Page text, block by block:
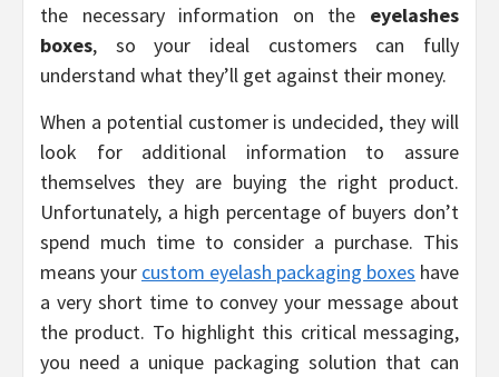
the necessary information on the eyelashes
boxes, so your ideal customers can fully
understand what they’ll get against their money.
When a potential customer is undecided, they will
look for additional information to assure
themselves they are buying the right product.
Unfortunately, a high percentage of buyers don’t
spend much time to consider a purchase. This
means your custom eyelash packaging boxes have
a very short time to convey your message about
the product. To highlight this critical messaging,
you need a unique packaging solution that can